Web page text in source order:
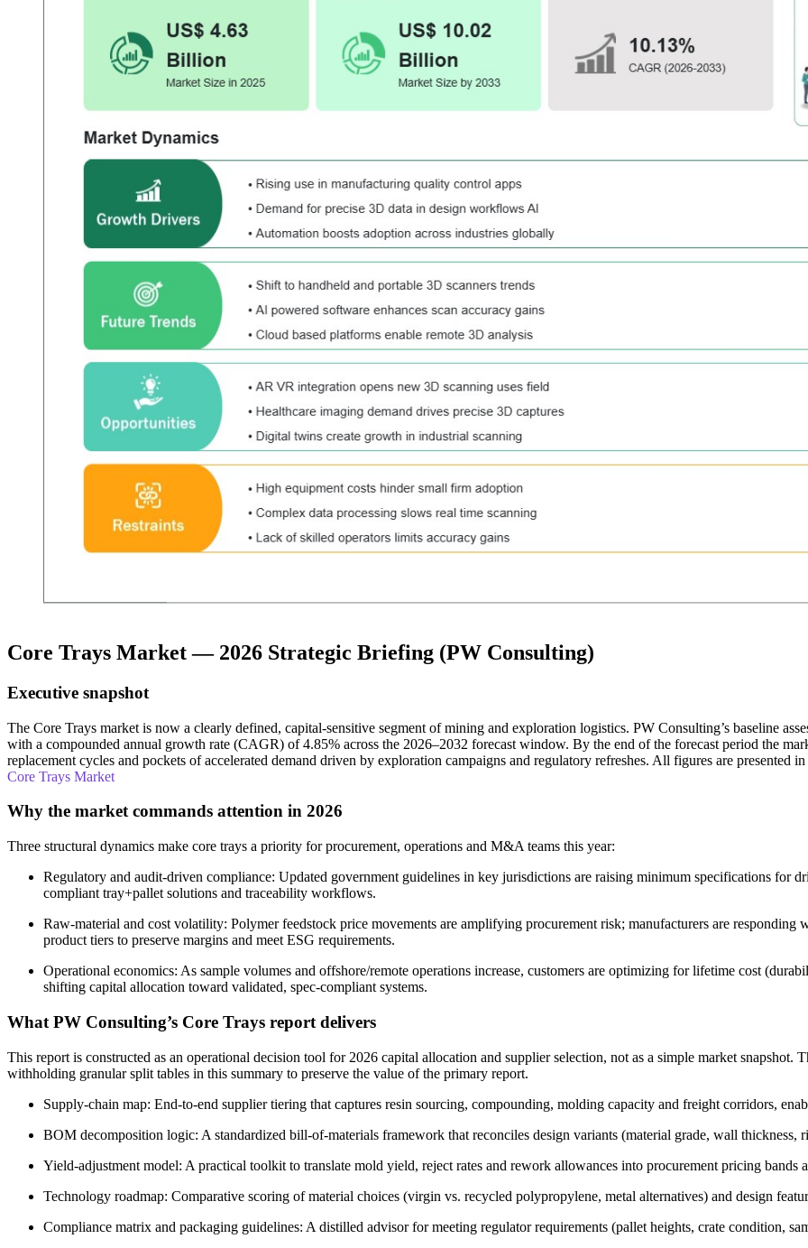
Core Trays Market — 2026 Strategic Briefing (PW Consulting)
Executive snapshot
The Core Trays market is now a clearly defined, capital-sensitive segment of mining and exploration logistics. PW Consulting’s baseline
with a compounded annual growth rate (CAGR) of 4.85% across the 2026–2032 forecast window. By the end of the forecast period the
replacement cycles and pockets of accelerated demand driven by exploration campaigns and regulatory refreshes. All figures are presented
Core Trays Market
Why the market commands attention in 2026
Three structural dynamics make core trays a priority for procurement, operations and M&A teams this year:
Regulatory and audit-driven compliance: Updated government guidelines in key jurisdictions are raising minimum specifications for
compliant tray+pallet solutions and traceability workflows.
Raw-material and cost volatility: Polymer feedstock price movements are amplifying procurement risk; manufacturers are
product tiers to preserve margins and meet ESG requirements.
Operational economics: As sample volumes and offshore/remote operations increase, customers are optimizing for lifetime cost
shifting capital allocation toward validated, spec-compliant systems.
What PW Consulting’s Core Trays report delivers
This report is constructed as an operational decision tool for 2026 capital allocation and supplier selection, not as a simple market snapshot.
withholding granular split tables in this summary to preserve the value of the primary report.
Supply-chain map: End-to-end supplier tiering that captures resin sourcing, compounding, molding capacity and freight corridors,
BOM decomposition logic: A standardized bill-of-materials framework that reconciles design variants (material grade, wall thickness,
Yield-adjustment model: A practical toolkit to translate mold yield, reject rates and rework allowances into procurement pricing
Technology roadmap: Comparative scoring of material choices (virgin vs. recycled polypropylene, metal alternatives) and design
Compliance matrix and packaging guidelines: A distilled advisor for meeting regulator requirements (pallet heights, crate condition,